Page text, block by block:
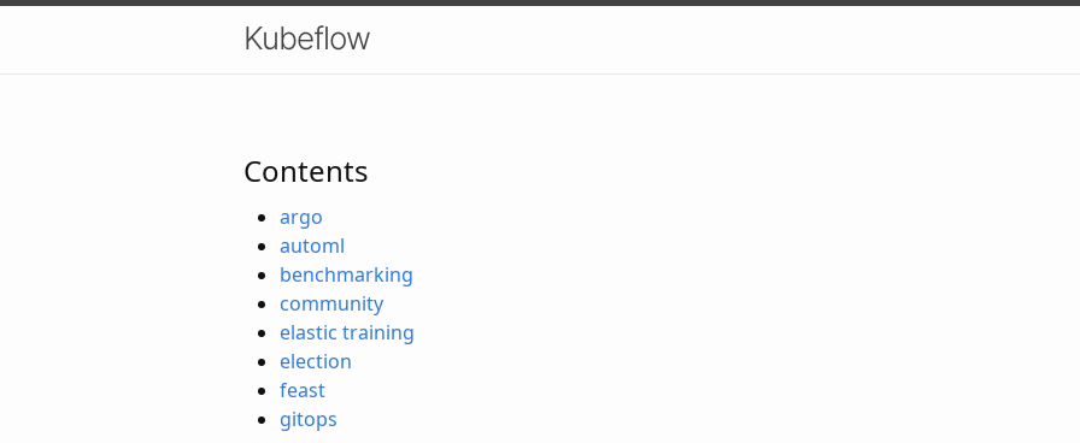
Kubeflow
Contents
argo
automl
benchmarking
community
elastic training
election
feast
gitops